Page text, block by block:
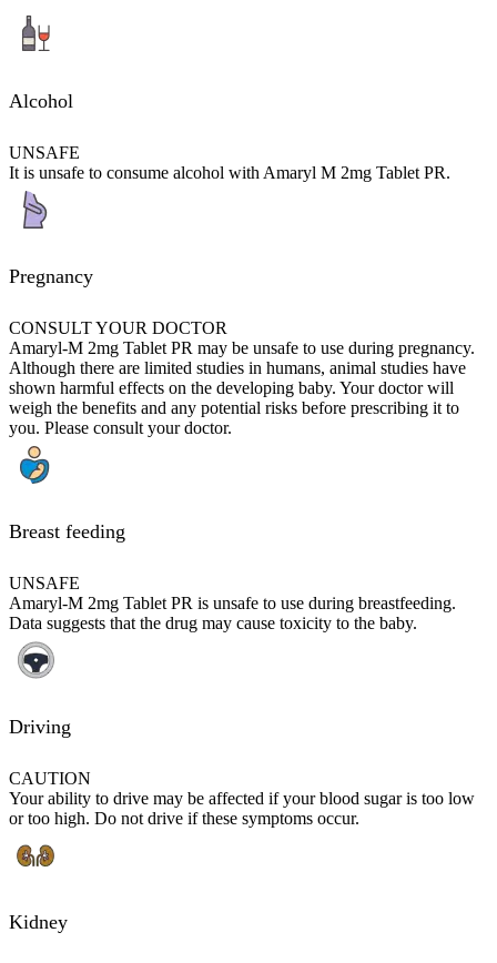
Alcohol
UNSAFE
It is unsafe to consume alcohol with Amaryl M 2mg Tablet PR.
Pregnancy
CONSULT YOUR DOCTOR
Amaryl-M 2mg Tablet PR may be unsafe to use during pregnancy.
Although there are limited studies in humans, animal studies have
shown harmful effects on the developing baby. Your doctor will
weigh the benefits and any potential risks before prescribing it to
you. Please consult your doctor.
Breast feeding
UNSAFE
Amaryl-M 2mg Tablet PR is unsafe to use during breastfeeding.
Data suggests that the drug may cause toxicity to the baby.
Driving
CAUTION
Your ability to drive may be affected if your blood sugar is too low
or too high. Do not drive if these symptoms occur.
Kidney